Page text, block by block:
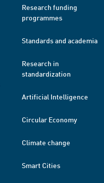
Research funding
programmes
Standards and academia
Research in
standardization
Artificial Intelligence
Circular Economy
Climate change
Smart Cities